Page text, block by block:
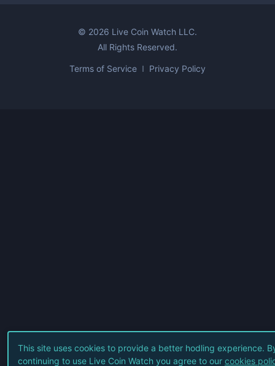
© 2026 Live Coin Watch LLC.
All Rights Reserved.
Terms of Service Privacy Policy
This site uses cookies to provide a better hodling experience.
continuing to use Live Coin Watch you agree to our cookies